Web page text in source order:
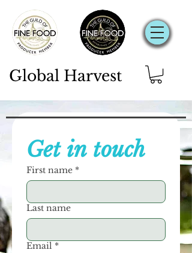
Global Harvest
Get in touch
First name *
Last name
Email *